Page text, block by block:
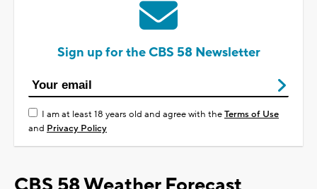
Sign up for the CBS 58 Newsletter
I am at least 18 years old and agree with theTerms of Use
and Privacy Policy